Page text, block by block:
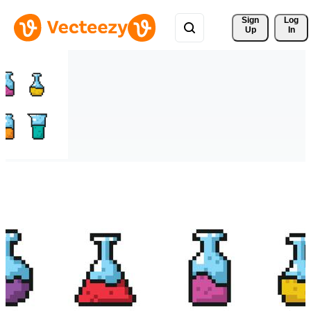
Sign
Up
Log
In